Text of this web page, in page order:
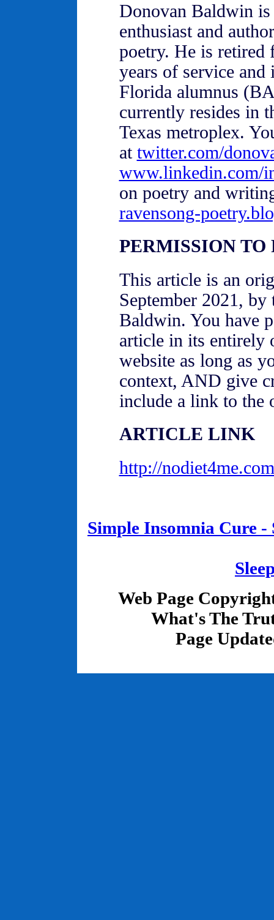
Donovan Baldwin is
enthusiast and
poetry. He is
years of service
Florida alumnus
currently resides in
Texas metroplex.
at twitter.com/
www.linkedin.com/
on poetry and
ravensong-
PERMISSION TO
This article is an
September 2021,
Baldwin. You have
article in its entirely
website as long as
context, AND give
include a link to the
ARTICLE LINK
http://
Simple Insomnia Cure -
Web Page
What's The
Page